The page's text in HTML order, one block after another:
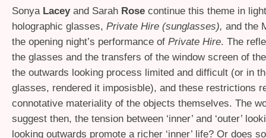
Sonya Laceyand Sarah Rose continue this theme in
holographic glasses, Private Hire (sunglasses), and the
the opening night’s performance of Private Hire. The
the glasses and the transfers of the window screen of
the outwards looking process limited and difficult (or in
glasses, rendered it imposisble), and these restrictions
connotative materiality of the objects themselves. The
suggest then, the tension between ‘inner’ and ‘outer’
looking outwards promote a richer ‘inner’ life? Or does